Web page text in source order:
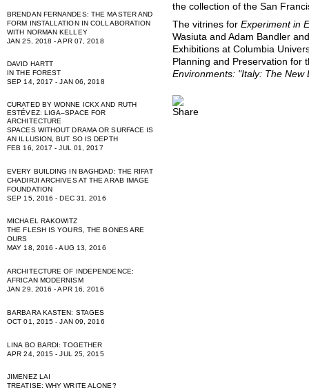
BRENDAN FERNANDES: THE MASTER AND
FORM INSTALLATION IN COLLABORATION
WITH NORMAN KELLEY
JAN 25, 2018 - APR 07, 2018
DAVID HARTT
IN THE FOREST
SEP 14, 2017 - JAN 06, 2018
CURATED BY WONNE ICKX AND RUTH
ESTÉVEZ: LIGA–SPACE FOR
ARCHITECTURE
SPACES WITHOUT DRAMA OR SURFACE IS
AN ILLUSION, BUT SO IS DEPTH
FEB 16, 2017 - JUL 01, 2017
EVERY BUILDING IN BAGHDAD: THE RIFAT
CHADIRJI ARCHIVES AT THE ARAB IMAGE
FOUNDATION
SEP 15, 2016 - DEC 31, 2016
MICHAEL RAKOWITZ
THE FLESH IS YOURS, THE BONES ARE
OURS
MAY 18, 2016 - AUG 13, 2016
ARCHITECTURE OF INDEPENDENCE:
AFRICAN MODERNISM
JAN 29, 2016 - APR 16, 2016
BARBARA KASTEN: STAGES
OCT 01, 2015 - JAN 09, 2016
LINA BO BARDI: TOGETHER
APR 24, 2015 - JUL 25, 2015
JIMENEZ LAI
TREATISE: WHY WRITE ALONE?
the collection of the San
The vitrines for Experiment in
Wasiuta and Adam Bandler
Exhibitions at Columbia
Planning and Preservation for
Environments: "Italy: The New